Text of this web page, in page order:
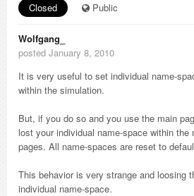
Closed Public
Wolfgang_
posted January 8, 2010
It is very useful to set individual name-
within the simulation.
But, if you do so and you use the main
lost your individual name-space within the
pages. All name-spaces are reset to
This behavior is very strange and loosing
individual name-space.